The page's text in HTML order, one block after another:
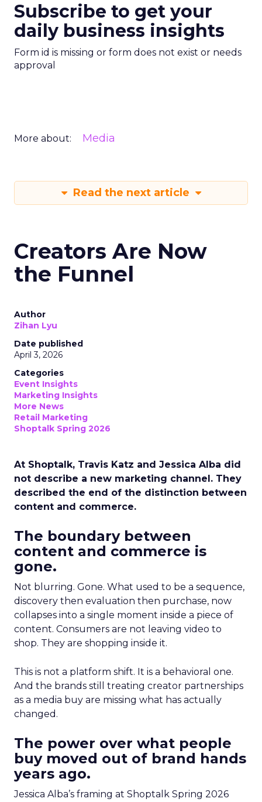
Subscribe to get your
daily business insights
Form id is missing or form does not exist or needs
approval
More about: Media
Read the next article
Creators Are Now
the Funnel
Author
Zihan Lyu
Date published
April 3, 2026
Categories
Event Insights
Marketing Insights
More News
Retail Marketing
Shoptalk Spring 2026
At Shoptalk, Travis Katz and Jessica Alba did
not describe a new marketing channel. They
described the end of the distinction between
content and commerce.
The boundary between
content and commerce is
gone.
Not blurring. Gone. What used to be a sequence,
discovery then evaluation then purchase, now
collapses into a single moment inside a piece of
content. Consumers are not leaving video to
shop. They are shopping inside it.
This is not a platform shift. It is a behavioral one.
And the brands still treating creator partnerships
as a media buy are missing what has actually
changed.
The power over what people
buy moved out of brand hands
years ago.
Jessica Alba’s framing at Shoptalk Spring 2026